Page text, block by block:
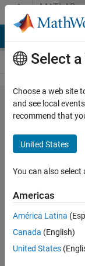
Skip to contentMATLAB
Answers
I can
not
open it
qibai
27 Mar
2021
Updated
31 Mar
Select
Choose a web site
and see local
recommend that
United States
You can also
Americas
América Latina
Canada (English)
United States